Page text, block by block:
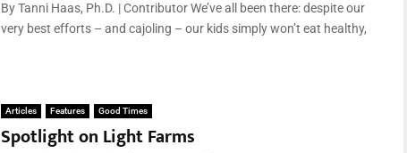
By Tanni Haas, Ph.D. | Contributor We’ve all been there: despite our
very best efforts – and cajoling – our kids simply won’t eat healthy,
Articles Features Good Times
Spotlight on Light Farms